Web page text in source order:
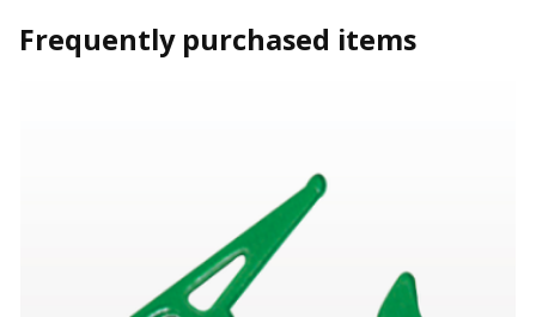
Frequently purchased items